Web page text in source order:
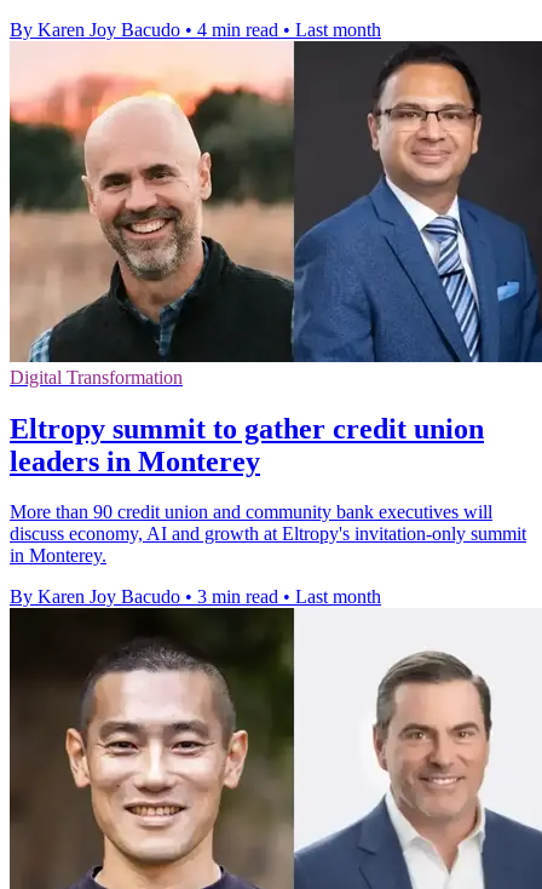
By Karen Joy Bacudo • 4 min read • Last month
Digital Transformation
Eltropy summit to gather credit union
leaders in Monterey
More than 90 credit union and community bank executives will
discuss economy, AI and growth at Eltropy's invitation-only summit
in Monterey.
By Karen Joy Bacudo • 3 min read • Last month